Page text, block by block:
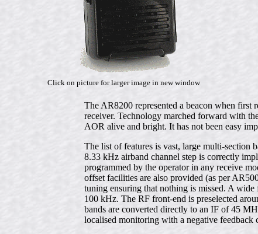
Click on picture for larger image in new window
The AR8200 represented a beacon when
receiver. Technology marched forward with
AOR alive and bright. It has not been easy
The list of features is vast, large multi-section
8.33 kHz airband channel step is correctly
programmed by the operator in any receive
offset facilities are also provided (as per
tuning ensuring that nothing is missed. A
100 kHz. The RF front-end is preselected
bands are converted directly to an IF of 45
localised monitoring with a negative feedback